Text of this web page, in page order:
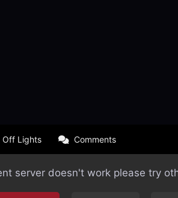
Off Lights Comments
server doesn't work please try